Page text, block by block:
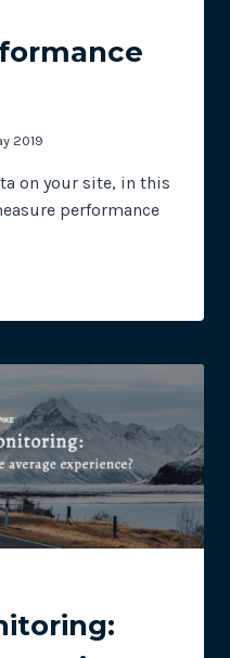
2019
on your site, in this
performance